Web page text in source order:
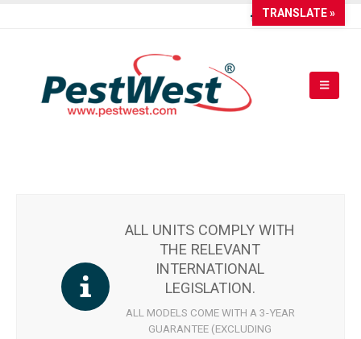
ALL UNITS COMPLY WITH
THE RELEVANT
INTERNATIONAL
LEGISLATION.
ALL MODELS COME WITH A 3-YEAR
GUARANTEE (EXCLUDING
TRANSLATE »